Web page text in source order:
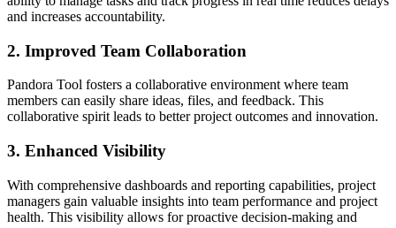
and increases accountability.
2. Improved Team Collaboration
Pandora Tool fosters a collaborative environment where team
members can easily share ideas, files, and feedback. This
collaborative spirit leads to better project outcomes and innovation.
3. Enhanced Visibility
With comprehensive dashboards and reporting capabilities, project
managers gain valuable insights into team performance and project
health. This visibility allows for proactive decision-making and